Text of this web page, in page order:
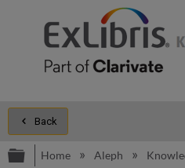
Back
Expand/collapse
Home Aleph